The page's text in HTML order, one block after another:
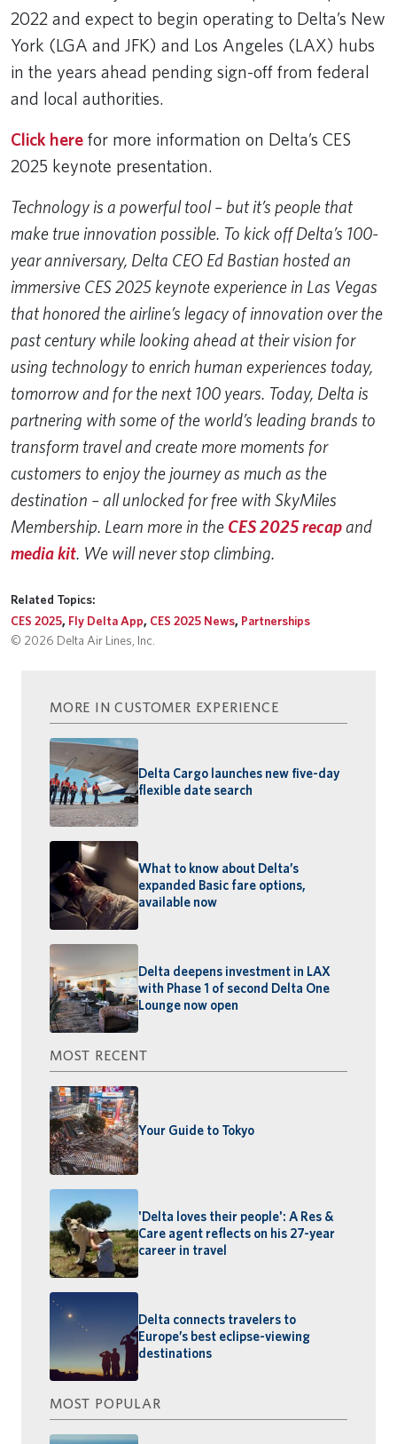
2022 and expect to begin operating to Delta’s New
York (LGA and JFK) and Los Angeles (LAX) hubs
in the years ahead pending sign-off from federal
and local authorities.
Click here for more information on Delta’s CES
2025 keynote presentation.
Technology is a powerful tool – but it’s people that
make true innovation possible. To kick off Delta’s 100-
year anniversary, Delta CEO Ed Bastian hosted an
immersive CES 2025 keynote experience in Las Vegas
that honored the airline’s legacy of innovation over the
past century while looking ahead at their vision for
using technology to enrich human experiences today,
tomorrow and for the next 100 years. Today, Delta is
partnering with some of the world’s leading brands to
transform travel and create more moments for
customers to enjoy the journey as much as the
destination – all unlocked for free with SkyMiles
Membership. Learn more in the CES 2025 recapand
media kit. We will never stop climbing.
Related Topics:
CES 2025, Fly Delta App, CES 2025 News, Partnerships
© 2026 Delta Air Lines, Inc.
MORE IN CUSTOMER EXPERIENCE
Delta Cargo launches new five-day
flexible date search
What to know about Delta’s
expanded Basic fare options,
available now
Delta deepens investment in LAX
with Phase 1 of second Delta One
Lounge now open
MOST RECENT
Your Guide to Tokyo
'Delta loves their people': A Res &
Care agent reflects on his 27-year
career in travel
Delta connects travelers to
Europe’s best eclipse-viewing
destinations
MOST POPULAR